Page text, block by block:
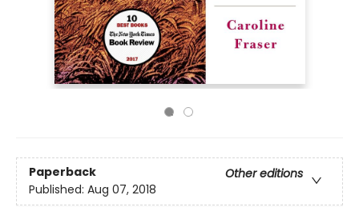
Paperback
Other editions
Published: Aug 07, 2018